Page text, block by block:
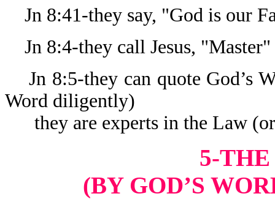
Jn 8:41-they say, "God is our
Jn 8:4-they call Jesus, "Master"
Jn 8:5-they can quote God’s
Word diligently)
they are experts in the Law (or
5-
(BY GOD’S